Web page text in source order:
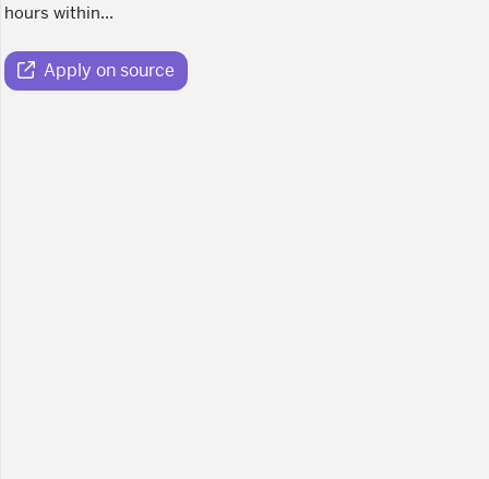
hours within...
Apply on source